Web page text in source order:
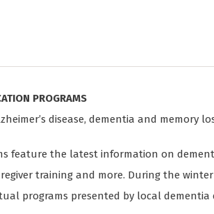
PROGRAMS
disease, dementia and memory
feature the latest information on
training and more. During the
programs presented by local dementia